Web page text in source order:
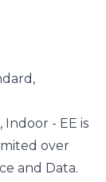
Indoor - EE is
over
and Data.